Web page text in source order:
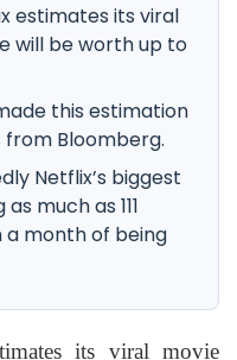
estimates its viral
will be worth up to
this estimation
Bloomberg.
Netflix’s biggest
much as 111
a month of being
its viral movie